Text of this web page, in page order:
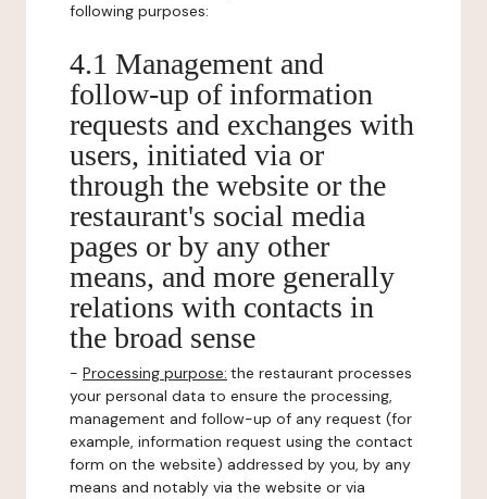
following purposes:
4.1 Management and
follow-up of information
requests and exchanges with
users, initiated via or
through the website or the
restaurant's social media
pages or by any other
means, and more generally
relations with contacts in
the broad sense
- Processing purpose: the restaurant processes
your personal data to ensure the processing,
management and follow-up of any request (for
example, information request using the contact
form on the website) addressed by you, by any
means and notably via the website or via